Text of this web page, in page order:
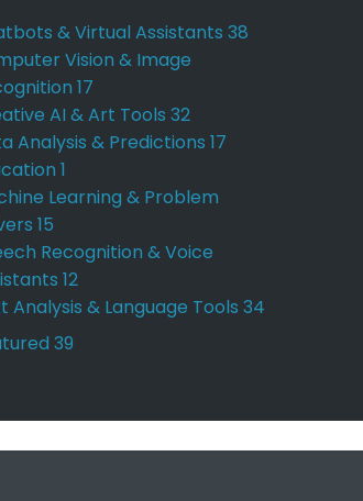
& Virtual Assistants 38
Vision & Image
17
AI & Art Tools 32
Analysis & Predictions 17
1
Learning & Problem
15
Recognition & Voice
12
Analysis & Language Tools 34
39